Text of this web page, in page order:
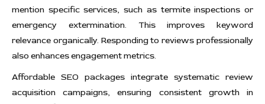
mention specific services, such as termite inspections or
emergency extermination. This improves keyword
relevance organically. Responding to reviews professionally
also enhances engagement metrics.
Affordable SEO packages integrate systematic review
acquisition campaigns, ensuring consistent growth in